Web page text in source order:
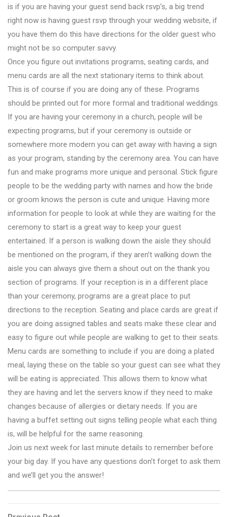
is if you are having your guest send back rsvp’s, a big trend
right now is having guest rsvp through your wedding website, if
you have them do this have directions for the older guest who
might not be so computer savvy.
Once you figure out invitations programs, seating cards, and
menu cards are all the next stationary items to think about.
This is of course if you are doing any of these. Programs
should be printed out for more formal and traditional weddings.
If you are having your ceremony in a church, people will be
expecting programs, but if your ceremony is outside or
somewhere more modern you can get away with having a sign
as your program, standing by the ceremony area. You can have
fun and make programs more unique and personal. Stick figure
people to be the wedding party with names and how the bride
or groom knows the person is cute and unique. Having more
information for people to look at while they are waiting for the
ceremony to start is a great way to keep your guest
entertained. If a person is walking down the aisle they should
be mentioned on the program, if they aren’t walking down the
aisle you can always give them a shout out on the thank you
section of programs. If your reception is in a different place
than your ceremony, programs are a great place to put
directions to the reception. Seating and place cards are great if
you are doing assigned tables and seats make these clear and
easy to figure out while people are walking to get to their seats.
Menu cards are something to include if you are doing a plated
meal, laying these on the table so your guest can see what they
will be eating is appreciated. This allows them to know what
they are having and let the servers know if they need to make
changes because of allergies or dietary needs. If you are
having a buffet setting out signs telling people what each thing
is, will be helpful for the same reasoning.
Join us next week for last minute details to remember before
your big day. If you have any questions don’t forget to ask them
and we’ll get you the answer!